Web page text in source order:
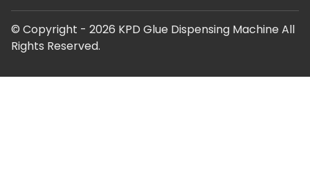
© Copyright - 2026 KPD Glue Dispensing Machine All
Rights Reserved.